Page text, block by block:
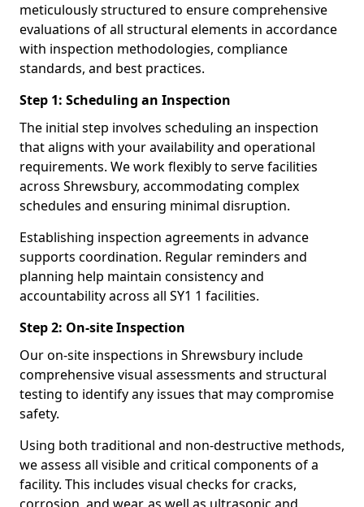
meticulously structured to ensure comprehensive
evaluations of all structural elements in accordance
with inspection methodologies, compliance
standards, and best practices.
Step 1: Scheduling an Inspection
The initial step involves scheduling an inspection
that aligns with your availability and operational
requirements. We work flexibly to serve facilities
across Shrewsbury, accommodating complex
schedules and ensuring minimal disruption.
Establishing inspection agreements in advance
supports coordination. Regular reminders and
planning help maintain consistency and
accountability across all SY1 1 facilities.
Step 2: On-site Inspection
Our on-site inspections in Shrewsbury include
comprehensive visual assessments and structural
testing to identify any issues that may compromise
safety.
Using both traditional and non-destructive methods,
we assess all visible and critical components of a
facility. This includes visual checks for cracks,